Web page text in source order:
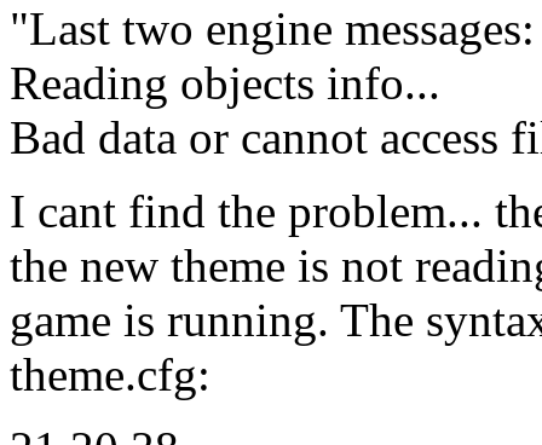
"Last two engine messages:
Reading objects info...
Bad data or cannot access
I cant find the problem...
the new theme is not
game is running. The
theme.cfg: